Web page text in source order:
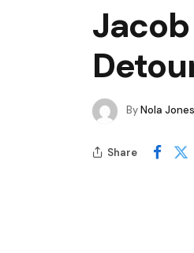
ByNola Jones
Share